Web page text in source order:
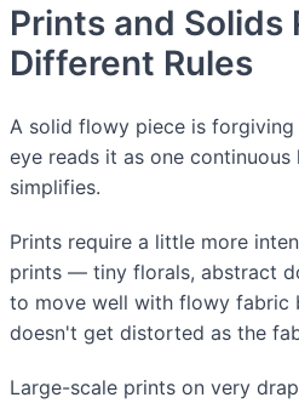
Prints and Solids
Different Rules
A solid flowy piece is
eye reads it as one continuous
simplifies.
Prints require a little more
prints — tiny florals, abstract
to move well with flowy fabric
doesn't get distorted as the
Large-scale prints on very